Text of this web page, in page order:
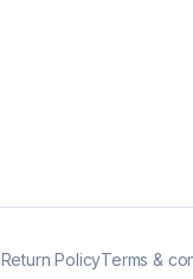
Return PolicyTerms &